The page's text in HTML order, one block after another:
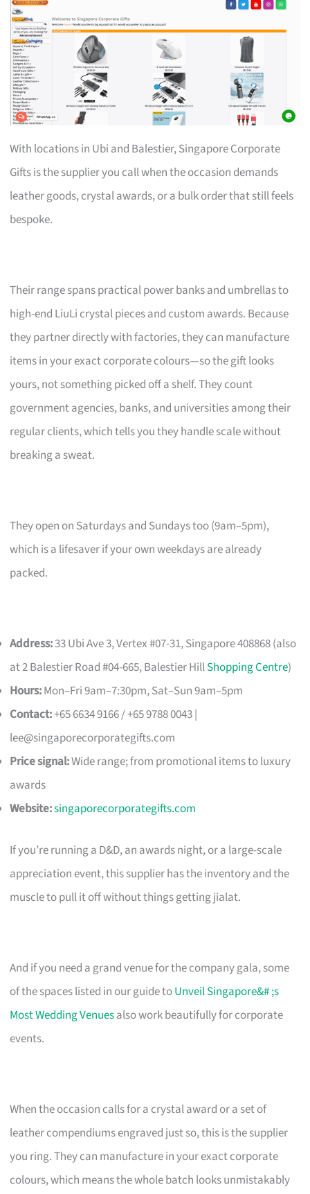
With locations in Ubi and Balestier, Singapore Corporate
Gifts is the supplier you call when the occasion demands
leather goods, crystal awards, or a bulk order that still feels
bespoke.
Their range spans practical power banks and umbrellas to
high-end LiuLi crystal pieces and custom awards. Because
they partner directly with factories, they can manufacture
items in your exact corporate colours—so the gift looks
yours, not something picked off a shelf. They count
government agencies, banks, and universities among their
regular clients, which tells you they handle scale without
breaking a sweat.
They open on Saturdays and Sundays too (9am–5pm),
which is a lifesaver if your own weekdays are already
packed.
Address:33 Ubi Ave 3, Vertex #07-31, Singapore 408868 (also
at 2 Balestier Road #04-665, Balestier HillShopping Centre)
Hours:Mon–Fri 9am–7:30pm, Sat–Sun 9am–5pm
Contact:+65 6634 9166 / +65 9788 0043 |
lee@singaporecorporategifts.com
Price signal:Wide range; from promotional items to luxury
awards
Website:singaporecorporategifts.com
If you’re running a D&D, an awards night, or a large-scale
appreciation event, this supplier has the inventory and the
muscle to pull it off without things getting jialat.
And if you need a grand venue for the company gala, some
of the spaces listed in our guide toUnveil Singapore&# ;s
Most Wedding Venuesalso work beautifully for corporate
events.
When the occasion calls for a crystal award or a set of
leather compendiums engraved just so, this is the supplier
you ring. They can manufacture in your exact corporate
colours, which means the whole batch looks unmistakably